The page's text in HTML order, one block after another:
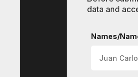
data and
Names/